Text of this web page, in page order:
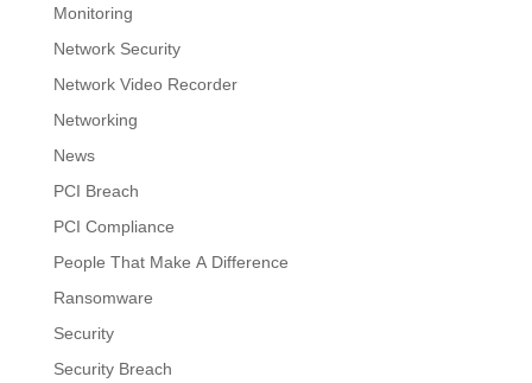
Monitoring
Network Security
Network Video Recorder
Networking
News
PCI Breach
PCI Compliance
People That Make A Difference
Ransomware
Security
Security Breach